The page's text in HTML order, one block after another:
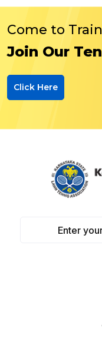
Come to Train
Join Our
Click Here